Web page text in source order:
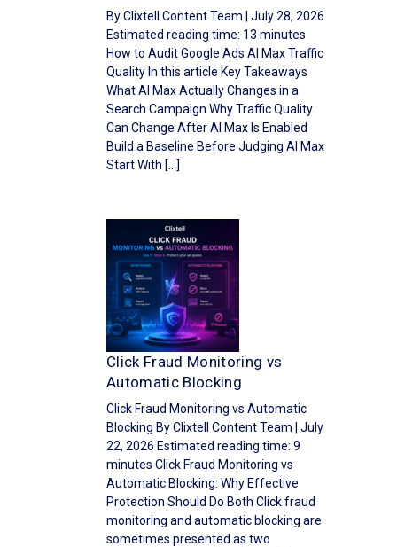
By Clixtell Content Team | July 28, 2026
Estimated reading time: 13 minutes
How to Audit Google Ads AI Max Traffic
Quality In this article Key Takeaways
What AI Max Actually Changes in a
Search Campaign Why Traffic Quality
Can Change After AI Max Is Enabled
Build a Baseline Before Judging AI Max
Start With […]
Click Fraud Monitoring vs
Automatic Blocking
Click Fraud Monitoring vs Automatic
Blocking By Clixtell Content Team | July
22, 2026 Estimated reading time: 9
minutes Click Fraud Monitoring vs
Automatic Blocking: Why Effective
Protection Should Do Both Click fraud
monitoring and automatic blocking are
sometimes presented as two